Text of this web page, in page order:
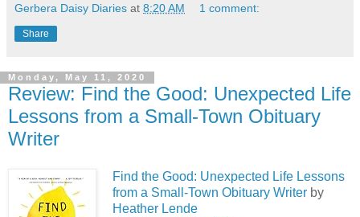
Gerbera Daisy Diaries at 8:20 AM 1 comment:
Share
Monday, May 11, 2020
Review: Find the Good: Unexpected Life
Lessons from a Small-Town Obituary
Writer
Find the Good: Unexpected Life Lessons
from a Small-Town Obituary Writer by
Heather Lende